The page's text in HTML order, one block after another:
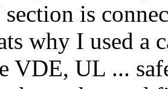
is
why I used a
VDE, UL ...